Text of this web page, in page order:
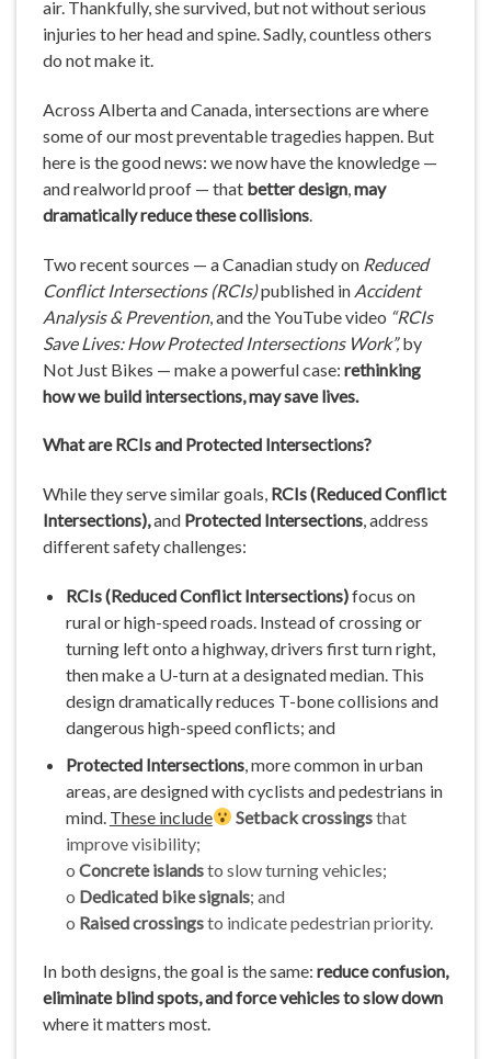
air. Thankfully, she survived, but not without serious
injuries to her head and spine. Sadly, countless others
do not make it.
Across Alberta and Canada, intersections are where
some of our most preventable tragedies happen. But
here is the good news: we now have the knowledge —
and realworld proof — that better design,may
dramatically reduce these collisions.
Two recent sources — a Canadian study on Reduced
Conflict Intersections (RCIs)published in Accident
Analysis & Prevention, and the YouTube video “RCIs
Save Lives: How Protected Intersections Work”,by
Not Just Bikes — make a powerful case: rethinking
how we build intersections, may save lives.
What are RCIs and Protected Intersections?
While they serve similar goals, RCIs (Reduced Conflict
Intersections),and Protected Intersections, address
different safety challenges:
RCIs (Reduced Conflict Intersections)focus on
rural or high-speed roads. Instead of crossing or
turning left onto a highway, drivers first turn right,
then make a U-turn at a designated median. This
design dramatically reduces T-bone collisions and
dangerous high-speed conflicts; and
Protected Intersections, more common in urban
areas, are designed with cyclists and pedestrians in
mind. These include Setback crossingsthat
improve visibility;
o Concrete islandsto slow turning vehicles;
o Dedicated bike signals; and
o Raised crossingsto indicate pedestrian priority.
In both designs, the goal is the same: reduce confusion,
eliminate blind spots, and force vehicles to slow down
where it matters most.